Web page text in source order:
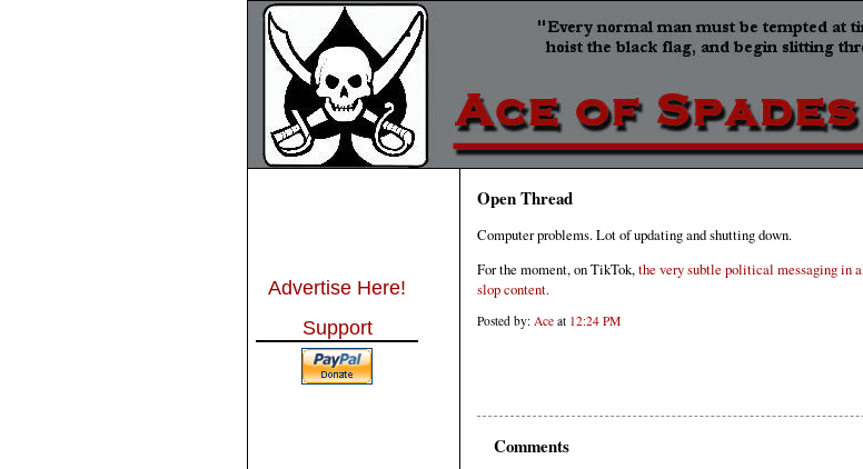
Advertise Here!
Support
Open Thread
Computer problems. Lot of updating and shutting down.
For the moment, on TikTok, the very subtle political messaging in
slop content.
Posted by: Ace at 12:24 PM
Comments